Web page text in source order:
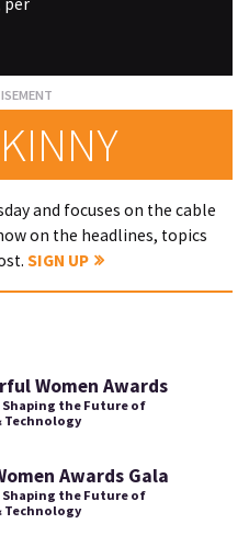
and focuses on the cable
on the headlines, topics
SIGN UP
Women Awards
the Future of
Technology
Awards Gala
the Future of
Technology